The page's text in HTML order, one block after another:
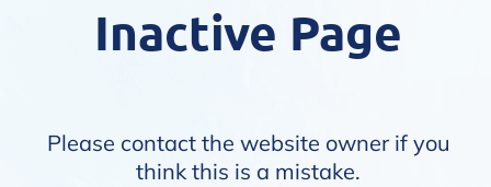
Inactive Page
Please contact the website owner if you
think this is a mistake.